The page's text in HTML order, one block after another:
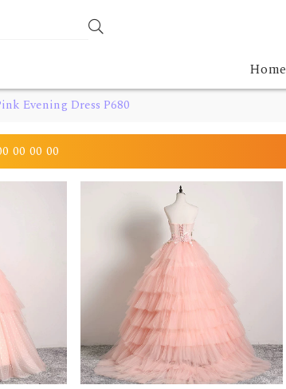
Home
Evening Dress P680
00 00 00